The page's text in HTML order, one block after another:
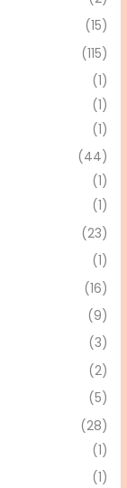
(15)
(115)
(1)
(1)
(1)
(44)
(1)
(1)
(23)
(1)
(16)
(9)
(3)
(2)
(5)
(28)
(1)
(1)